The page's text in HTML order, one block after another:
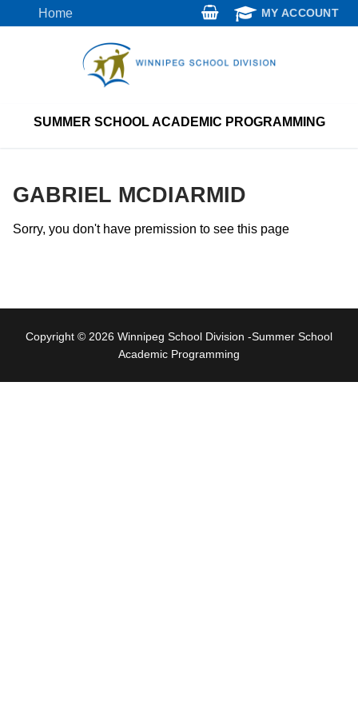
to
Home MY ACCOUNT
SUMMER SCHOOL ACADEMIC PROGRAMMING
GABRIEL MCDIARMID
Sorry, you don't have premission to see this page
Copyright © 2026 Winnipeg School Division -Summer School
Academic Programming